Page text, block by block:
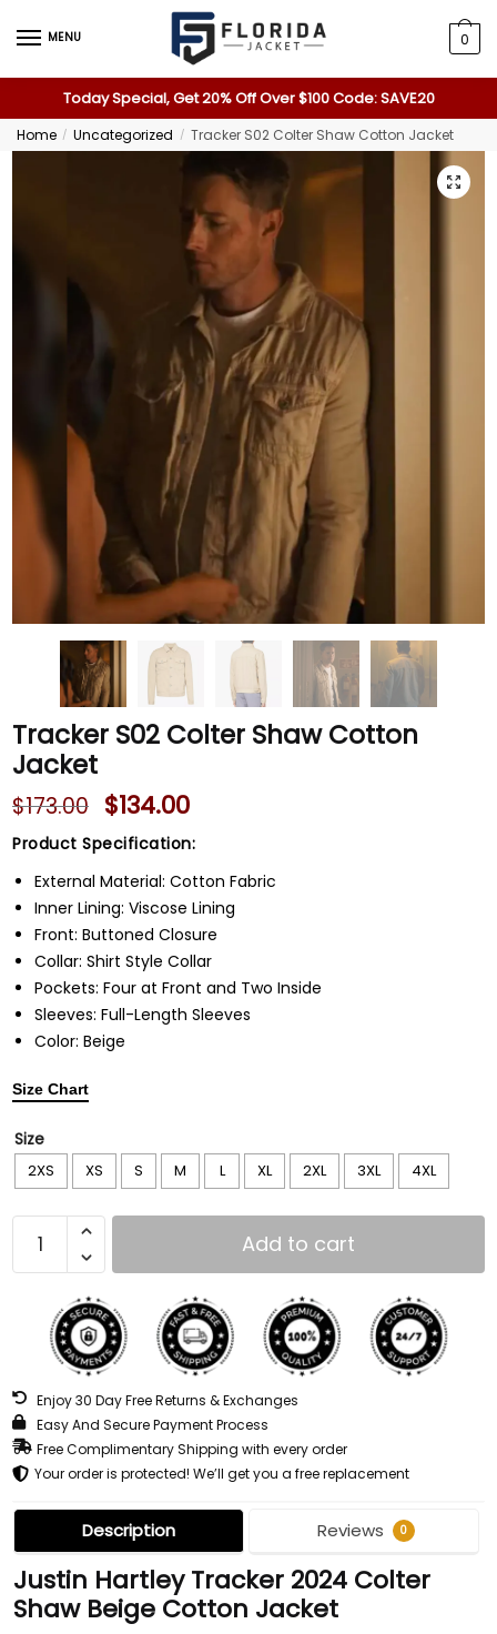
MENU 0
Today Special, Get 20% Off Over $100 Code: SAVE20
Home / Uncategorized / Tracker S02 Colter Shaw Cotton Jacket
Tracker S02 Colter Shaw Cotton
Jacket
$173.00 $134.00
Product Specification:
External Material: Cotton Fabric
Inner Lining: Viscose Lining
Front: Buttoned Closure
Collar: Shirt Style Collar
Pockets: Four at Front and Two Inside
Sleeves: Full-Length Sleeves
Color: Beige
Size Chart
Size
2XS XS S M L XL 2XL 3XL 4XL
Add to cart
Enjoy 30 Day Free Returns & Exchanges
Easy And Secure Payment Process
Free Complimentary Shipping with every order
Your order is protected! We’ll get you a free replacement
Description Reviews 0
Justin Hartley Tracker 2024 Colter
Shaw Beige Cotton Jacket